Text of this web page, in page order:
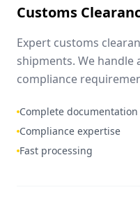
Customs
Expert customs
shipments. We
compliance
Complete
Compliance expertise
Fast processing